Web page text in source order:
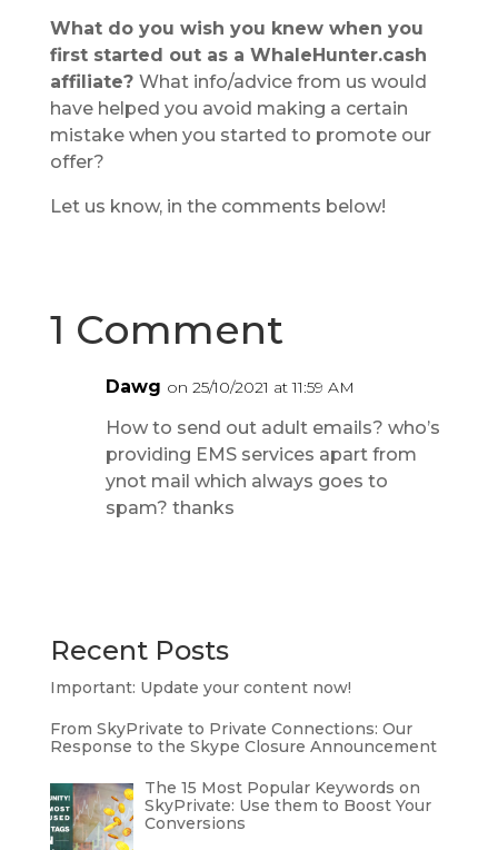
What do you wish you knew when you
first started out as a WhaleHunter.cash
affiliate? What info/advice from us would
have helped you avoid making a certain
mistake when you started to promote our
offer?
Let us know, in the comments below!
1 Comment
Dawg on 25/10/2021 at 11:59 AM
How to send out adult emails? who’s
providing EMS services apart from
ynot mail which always goes to
spam? thanks
Recent Posts
Important: Update your content now!
From SkyPrivate to Private Connections: Our
Response to the Skype Closure Announcement
The 15 Most Popular Keywords on
SkyPrivate: Use them to Boost Your
Conversions